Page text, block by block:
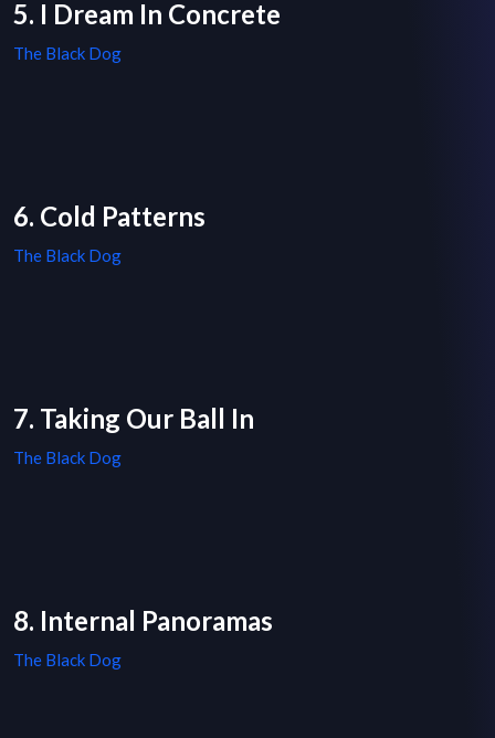
5. I Dream In Concrete
The Black Dog
6. Cold Patterns
The Black Dog
7. Taking Our Ball In
The Black Dog
8. Internal Panoramas
The Black Dog